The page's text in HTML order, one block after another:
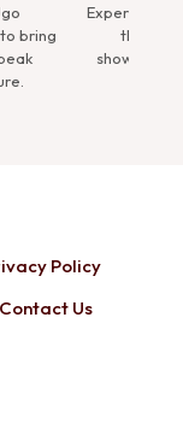
bring
Experience
the
Policy
Contact Us